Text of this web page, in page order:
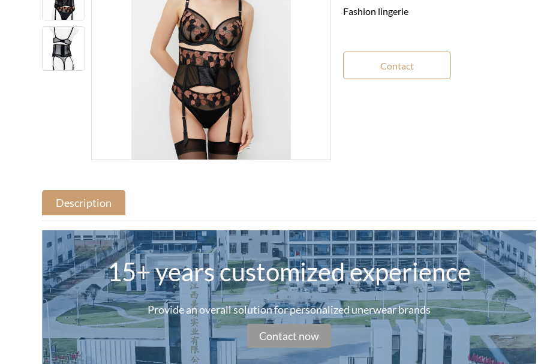
Fashion lingerie
Contact
Description
15+ years customized experience
Provide an overall solution for personalized unerwear brands
Contact now